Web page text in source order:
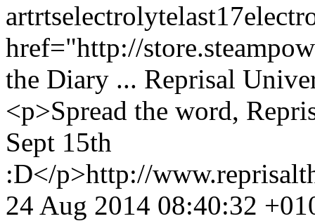
artrtselectrolytelast17
href="http://
the Diary ... Reprisal
<p>Spread the word,
Sept 15th
:D</p>http://
24 Aug 2014 08:40:32